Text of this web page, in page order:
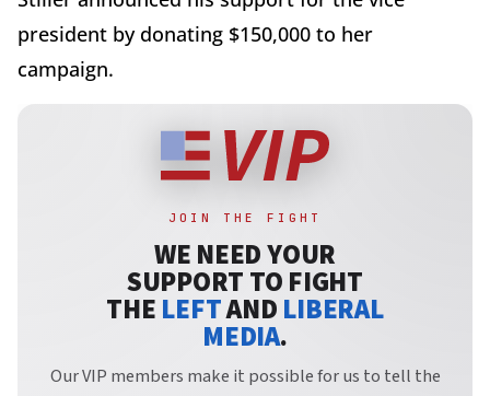
president by donating $150,000 to her
campaign.